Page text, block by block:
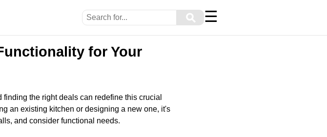
⚲ ☰
for Your
the right deals can redefine this crucial
an existing kitchen or designing a new one, it's
and consider functional needs.